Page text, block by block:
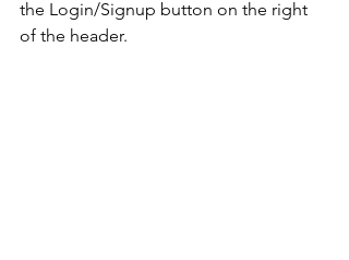
the Login/Signup button on the right
of the header.